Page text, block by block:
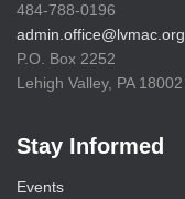
484-788-0196
admin.office@lvmac.org
P.O. Box 2252
Lehigh Valley, PA 18002
Stay Informed
Events